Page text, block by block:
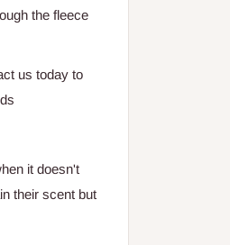
the fleece
us today to
it doesn't
their scent but